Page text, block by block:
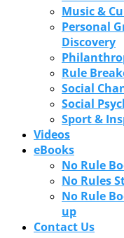
Music &
Personal
Discovery
Rule
Social
Social
Sport &
Videos
eBooks
No Rule
No Rules
No Rule
up
Contact Us